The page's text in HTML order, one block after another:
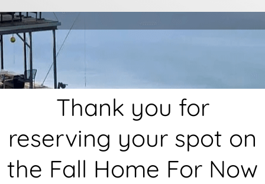
Thank you for
reserving your spot on
the Fall Home For Now